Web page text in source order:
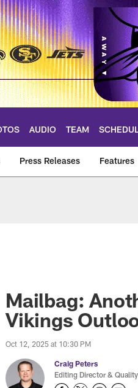
AUDIO TEAM
Press Releases Features
Mailbag:
Vikings
Oct 12, 2025 at 10:30 PM
Craig Peters
Editing Director &